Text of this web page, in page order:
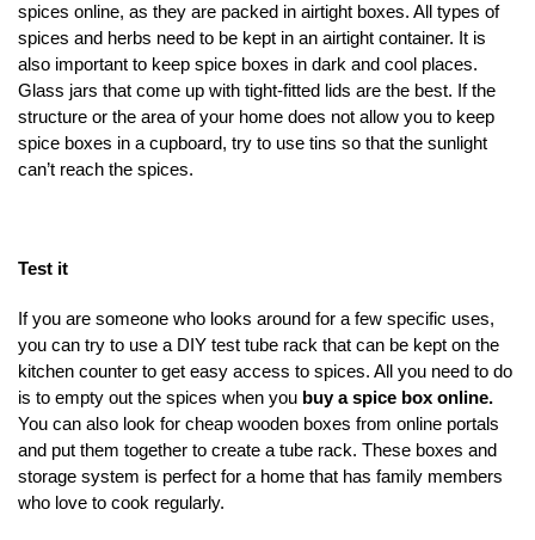
spices online, as they are packed in airtight boxes. All types of
spices and herbs need to be kept in an airtight container. It is
also important to keep spice boxes in dark and cool places.
Glass jars that come up with tight-fitted lids are the best. If the
structure or the area of your home does not allow you to keep
spice boxes in a cupboard, try to use tins so that the sunlight
can’t reach the spices.
Test it
If you are someone who looks around for a few specific uses,
you can try to use a DIY test tube rack that can be kept on the
kitchen counter to get easy access to spices. All you need to do
is to empty out the spices when you buy a spice box online.
You can also look for cheap wooden boxes from online portals
and put them together to create a tube rack. These boxes and
storage system is perfect for a home that has family members
who love to cook regularly.